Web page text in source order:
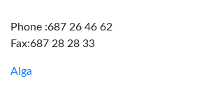
Phone :687 26 46 62
Fax:687 28 28 33
Alga